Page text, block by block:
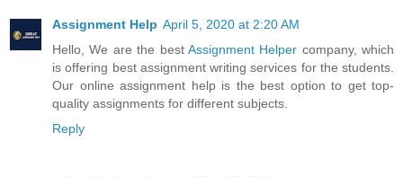
Assignment Help April 5, 2020 at 2:20 AM
Hello, We are the best Assignment Helper company, which
is offering best assignment writing services for the students.
Our online assignment help is the best option to get top-
quality assignments for different subjects.
Reply